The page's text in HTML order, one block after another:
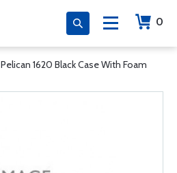
0
Pelican 1620 Black Case With Foam